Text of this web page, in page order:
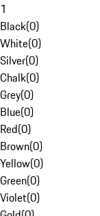
1
Black(0)
White(0)
Silver(0)
Chalk(0)
Grey(0)
Blue(0)
Red(0)
Brown(0)
Yellow(0)
Green(0)
Violet(0)